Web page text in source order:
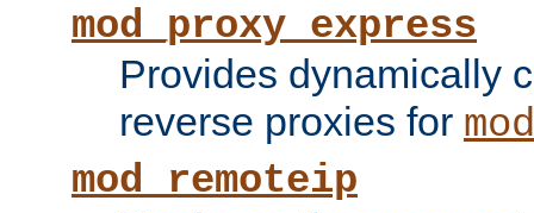
mod_proxy_express
Provides dynamically
reverse proxies for
mod_remoteip